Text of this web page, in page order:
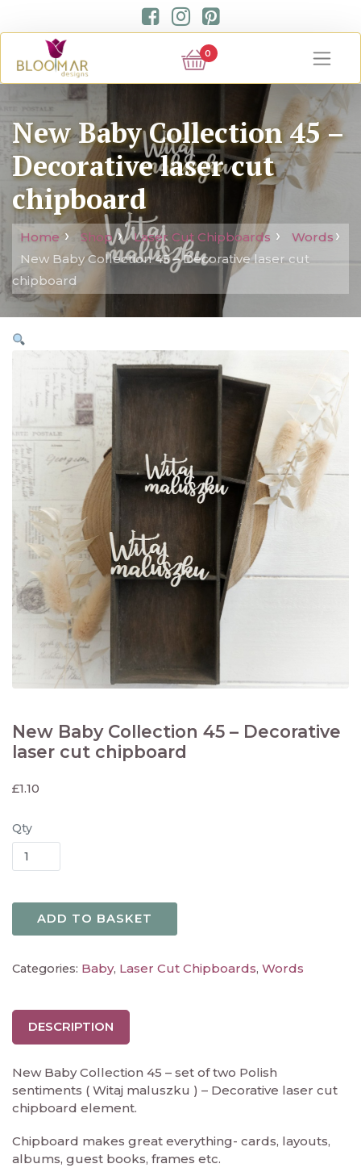
0
New Baby Collection 45 –
Decorative laser cut
chipboard
Home Shop Laser Cut Chipboards
Words
New Baby Collection 45 – Decorative laser cut
chipboard
New Baby Collection 45 – Decorative
laser cut chipboard
£1.10
Qty
ADD TO BASKET
Categories: Baby, Laser Cut Chipboards, Words
DESCRIPTION
New Baby Collection 45 – set of two Polish
sentiments ( Witaj maluszku ) – Decorative laser cut
chipboard element.
Chipboard makes great everything- cards, layouts,
albums, guest books, frames etc.